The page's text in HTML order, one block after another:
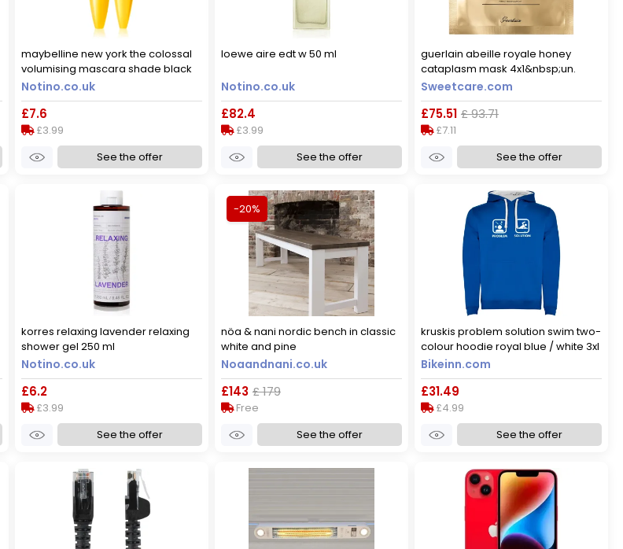
maybelline new york the colossal
volumising mascara shade black
10.7 ml
Notino.co.uk
£7.6
£3.99
See the offer
loewe aire edt w 50 ml
Notino.co.uk
£82.4
£3.99
See the offer
guerlain abeille royale honey
cataplasm mask 4x1&nbsp;un.
Sweetcare.com
£75.51 £ 93.71
£7.11
See the offer
korres relaxing lavender relaxing
shower gel 250 ml
Notino.co.uk
£6.2
£3.99
See the offer
-20%
nöa & nani nordic bench in classic
white and pine
Noaandnani.co.uk
£143 £ 179
Free
See the offer
kruskis problem solution swim two-
colour hoodie royal blue / white 3xl
men
Bikeinn.com
£31.49
£4.99
See the offer